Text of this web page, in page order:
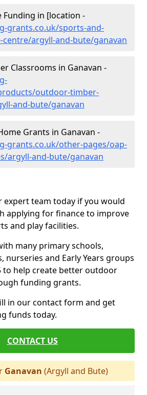
Funding in [location -
grants.co.uk/sports-and-
centre/argyll-and-bute/ganavan
Classrooms in Ganavan -
outdoor-timber-
and-bute/ganavan
Grants in Ganavan -
grants.co.uk/other-pages/oap-
argyll-and-bute/ganavan
expert team today if you would
applying for finance to improve
and play facilities.
many primary schools,
nurseries and Early Years groups
to help create better outdoor
funding grants.
in our contact form and get
funds today.
CONTACT US
Ganavan (Argyll and Bute)